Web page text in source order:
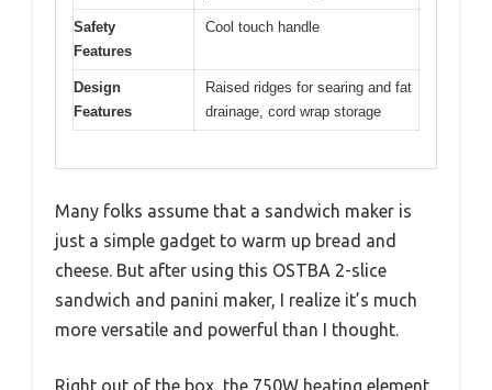
Safety
Features
Cool touch handle
Design
Features
Raised ridges for searing and fat
drainage, cord wrap storage
Many folks assume that a sandwich maker is
just a simple gadget to warm up bread and
cheese. But after using this OSTBA 2-slice
sandwich and panini maker, I realize it’s much
more versatile and powerful than I thought.
Right out of the box, the 750W heating element